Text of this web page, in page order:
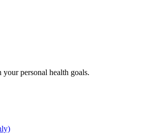
personal health goals.